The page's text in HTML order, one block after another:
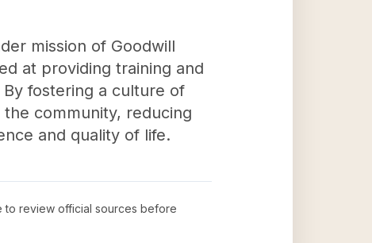
mission of Goodwill
at providing training and
fostering a culture of
community, reducing
and quality of life.
to review official sources before